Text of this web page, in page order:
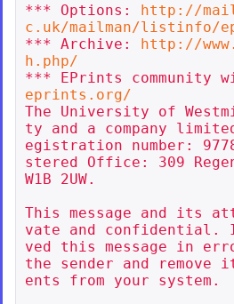
*** Options: http://
c.uk/mailman/listinfo/
*** Archive: http://
h.php/
*** EPrints community
eprints.org/
The University of
ty and a company
egistration number:
stered Office: 309
W1B 2UW.
This message and its
vate and confidential.
ved this message in
the sender and remove
ents from your system.